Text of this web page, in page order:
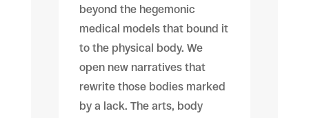
beyond the hegemonic
medical models that bound it
to the physical body. We
open new narratives that
rewrite those bodies marked
by a lack. The arts, body